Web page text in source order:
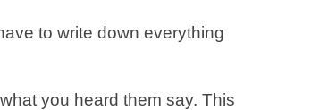
to write down everything
you heard them say. This